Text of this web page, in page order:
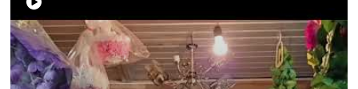
EXERCISES
MINISTRY